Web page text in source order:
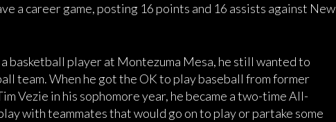
a career game, posting 16 points and 16 assists against New
a basketball player at Montezuma Mesa, he still wanted to
team. When he got the OK to play baseball from former
Vezie in his sophomore year, he became a two-time All-
with teammates that would go on to play or partake some